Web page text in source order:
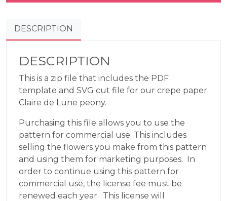
Use
Pattern
quantity
DESCRIPTION
DESCRIPTION
This is a zip file that includes the PDF
template and SVG cut file for our crepe paper
Claire de Lune peony.
Purchasing this file allows you to use the
pattern for commercial use. This includes
selling the flowers you make from this pattern
and using them for marketing purposes. In
order to continue using this pattern for
commercial use, the license fee must be
renewed each year. This license will